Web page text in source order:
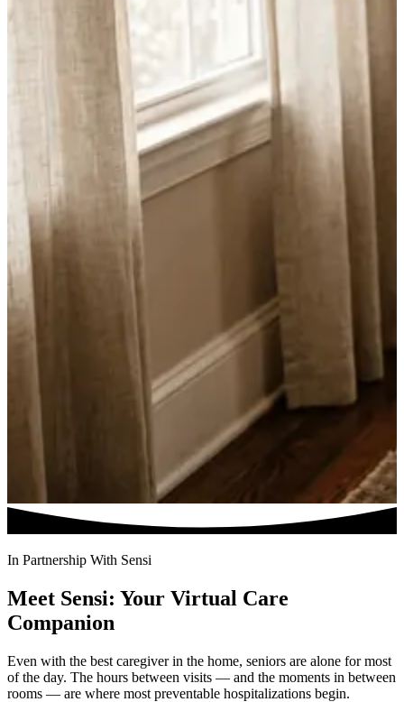
In Partnership With Sensi
Meet Sensi: Your Virtual Care
Companion
Even with the best caregiver in the home, seniors are alone for most
of the day. The hours between visits — and the moments in between
rooms — are where most preventable hospitalizations begin.